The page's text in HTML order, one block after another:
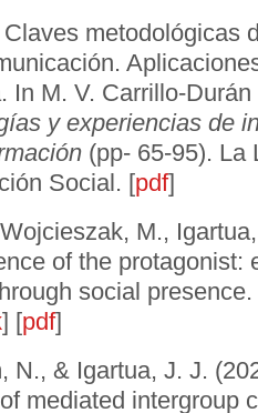
metodológicas
In M. V. Carrillo-
y experiencias de
(pp- 65-95). La
Social. [pdf]
M.,
of the protagonist:
social presence.
] [pdf]
N., & Igartua, J. J.
mediated intergroup